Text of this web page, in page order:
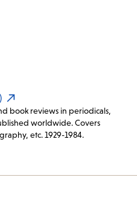
book reviews in periodicals,
worldwide. Covers
etc. 1929-1984.